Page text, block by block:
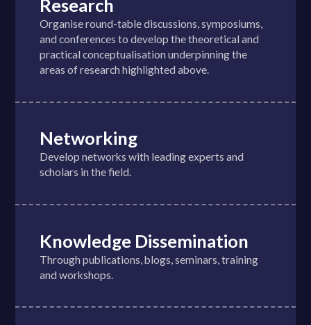
Research
Organise round-table discussions, symposiums,
and conferences to develop the theoretical and
practical conceptualisation underpinning the
areas of research highlighted above.
Networking
Develop networks with leading experts and
scholars in the field.
Knowledge Dissemination
Through publications, blogs, seminars, training
and workshops.